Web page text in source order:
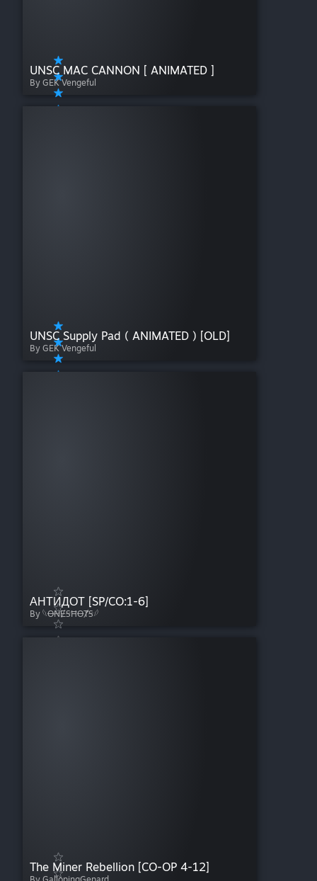
UNSC MAC CANNON [ ANIMATED ]
By GEK Vengeful
UNSC Supply Pad ( ANIMATED ) [OLD]
By GEK Vengeful
АНТИДОТ [SP/CO:1-6]
By 𓆩ꝊꞤɆꞨĦꝊȾꞨ𓆪
The Miner Rebellion [CO-OP 4-12]